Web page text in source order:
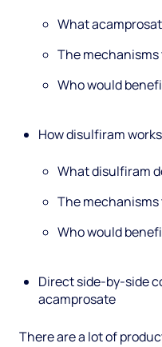
What
The
Who would
How disulfiram
What disulfiram
The
Who would
Direct side-by-side
acamprosate
There are a lot of